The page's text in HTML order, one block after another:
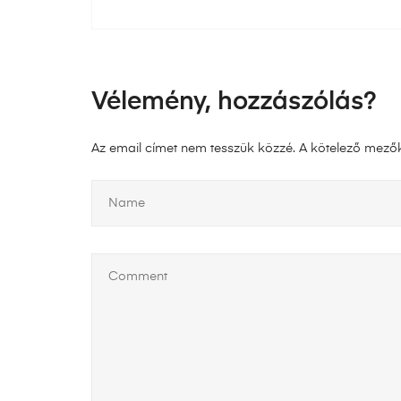
Vélemény, hozzászólás?
Az email címet nem tesszük közzé. A kötelező